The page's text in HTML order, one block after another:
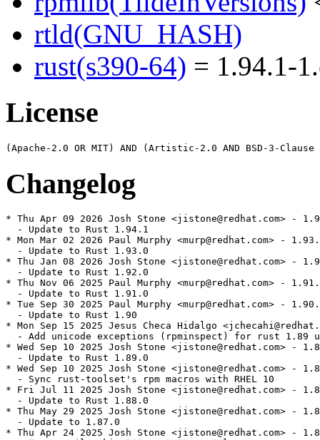
rtld(GNU_HASH)
rust(s390-64) = 1.94.1-
License
Changelog
* Thu Apr 09 2026 Josh Stone <jistone@redhat.com> -
  - Update to Rust 1.94.1
* Mon Mar 02 2026 Paul Murphy <murp@redhat.com> -
  - Update to Rust 1.93.0
* Thu Jan 08 2026 Josh Stone <jistone@redhat.com> -
  - Update to Rust 1.92.0
* Thu Nov 06 2025 Paul Murphy <murp@redhat.com> -
  - Update to Rust 1.91.0
* Tue Sep 30 2025 Paul Murphy <murp@redhat.com> -
  - Update to Rust 1.90
* Mon Sep 15 2025 Jesus Checa Hidalgo
- Add unicode exceptions (rpminspect) for rust 1.89
* Wed Sep 10 2025 Josh Stone <jistone@redhat.com> -
  - Update to Rust 1.89.0
* Wed Sep 10 2025 Josh Stone <jistone@redhat.com> -
  - Sync rust-toolset's rpm macros with RHEL 10
* Fri Jul 11 2025 Josh Stone <jistone@redhat.com> -
  - Update to Rust 1.88.0
* Thu May 29 2025 Josh Stone <jistone@redhat.com> -
  - Update to 1.87.0
* Thu Apr 24 2025 Josh Stone <jistone@redhat.com> -